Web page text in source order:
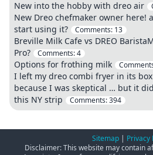
New into the hobby with dreo air
New Dreo chefmaker owner here!
start using it?
Comments: 13
Breville Milk Cafe vs DREO
Pro?
Comments:4
Options for frothing milk
I left my dreo combi fryer in its
because I was skeptical … but it
this NY strip
Comments:394
Sitemap | Privacy
Disclaimer: This website may contain